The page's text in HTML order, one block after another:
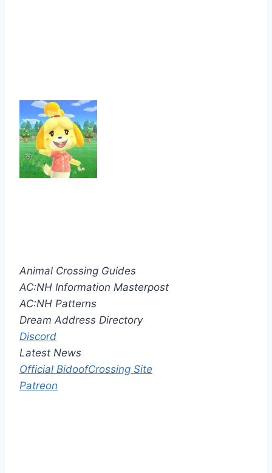
Animal Crossing Guides
AC:NH Information Masterpost
AC:NH Patterns
Dream Address Directory
Discord
Latest News
Official BidoofCrossing Site
Patreon